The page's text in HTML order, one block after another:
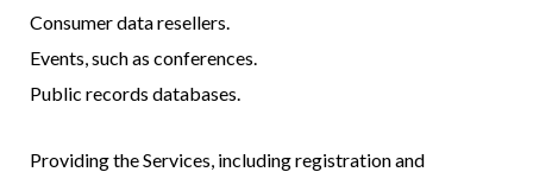
Consumer data resellers.
Events, such as conferences.
Public records databases.
Providing the Services, including registration and